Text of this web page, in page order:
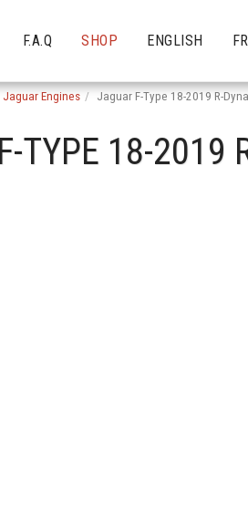
F.A.Q SHOP ENGLISH
Jaguar Engines Jaguar F-Type 18-2019 R-
TYPE 18-2019